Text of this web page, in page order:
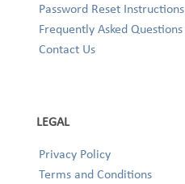
Password Reset Instructions
Frequently Asked Questions
Contact Us
LEGAL
Privacy Policy
Terms and Conditions